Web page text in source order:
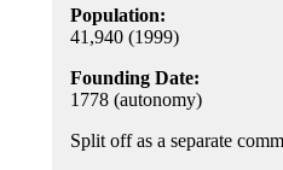
Population:
41,940 (1999)
Founding Date:
1778 (autonomy)
Split off as a separate